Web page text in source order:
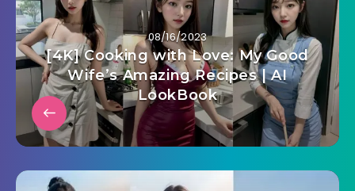
08/16/2023
[4K] Cooking with Love: My Good
Wife’s Amazing Recipes | AI
LookBook